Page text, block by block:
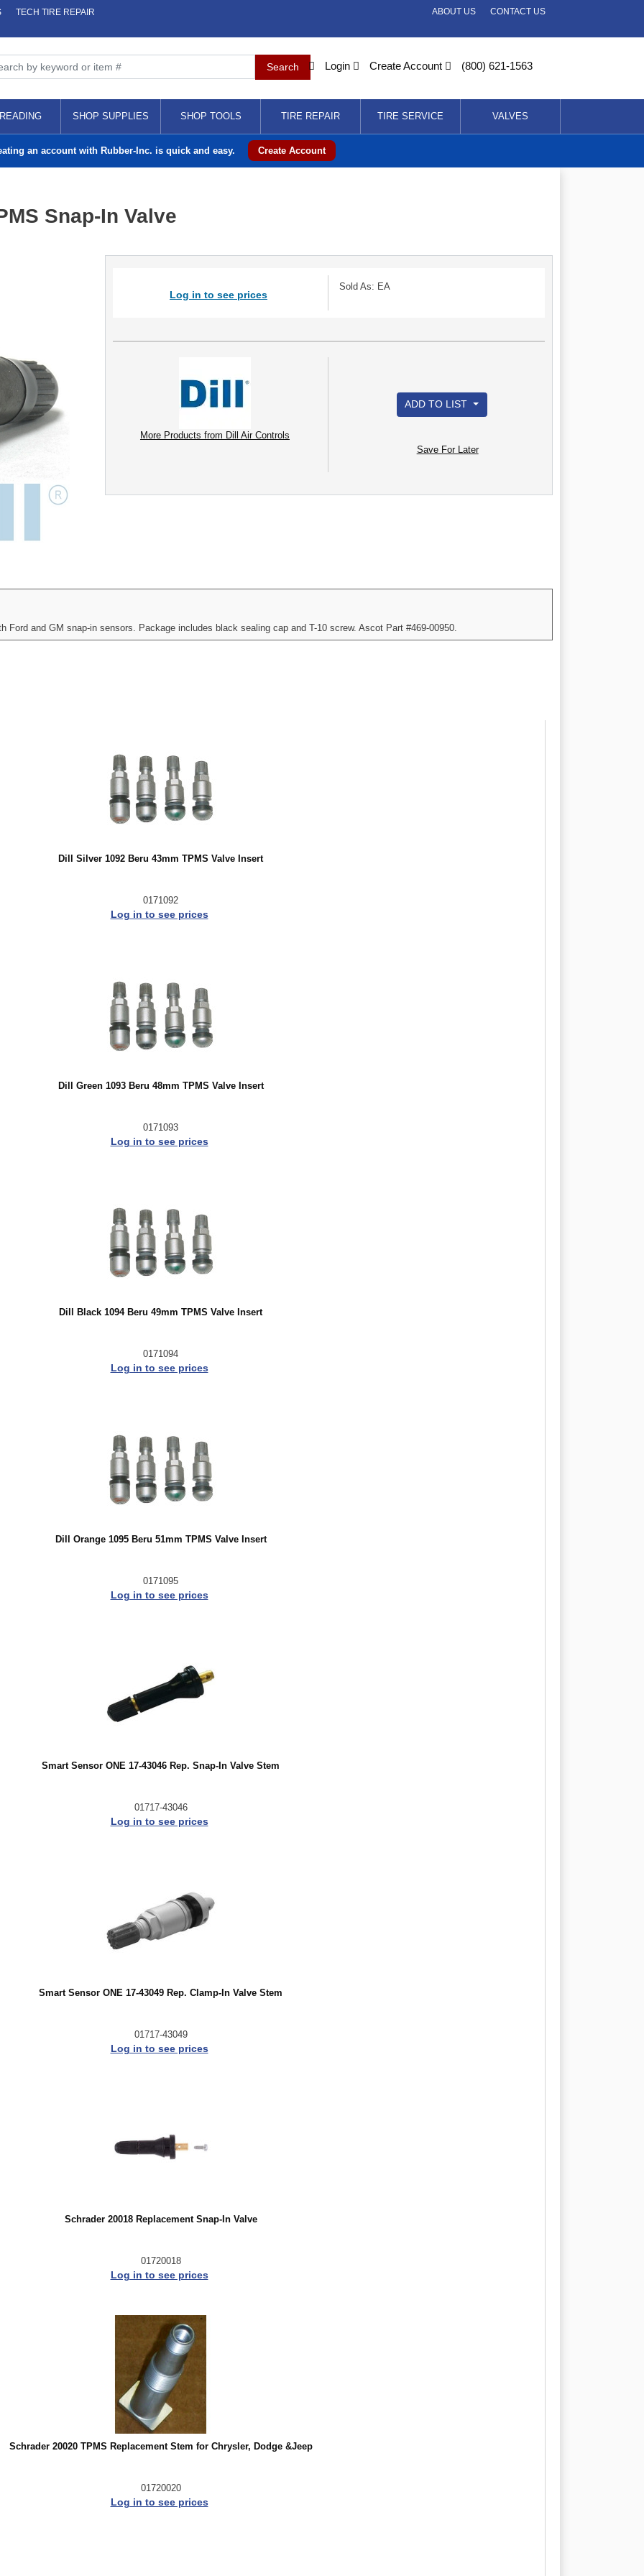
TECH TIRE REPAIR
CONTACT US
ABOUT US
Login Create Account (800) 621-1563
SHOP SUPPLIES SHOP TOOLS TIRE REPAIR TIRE SERVICE VALVES
an account with Rubber-Inc. is quick and easy. Create Account
Snap-In Valve
Log in to see prices
Sold As: EA
More Products from Dill Air Controls
ADD TO LIST
Save For Later
Ford and GM snap-in sensors. Package includes black sealing cap and T-10 screw. Ascot Part #469-00950.
Dill Silver 1092 Beru 43mm TPMS Valve Insert
0171092
Log in to see prices
Dill Green 1093 Beru 48mm TPMS Valve Insert
0171093
Log in to see prices
Dill Black 1094 Beru 49mm TPMS Valve Insert
0171094
Log in to see prices
Dill Orange 1095 Beru 51mm TPMS Valve Insert
0171095
Log in to see prices
Smart Sensor ONE 17-43046 Rep. Snap-In Valve Stem
01717-43046
Log in to see prices
Smart Sensor ONE 17-43049 Rep. Clamp-In Valve Stem
01717-43049
Log in to see prices
Schrader 20018 Replacement Snap-In Valve
01720018
Log in to see prices
Schrader 20020 TPMS Replacement Stem for Chrysler, Dodge &Jeep
01720020
Log in to see prices